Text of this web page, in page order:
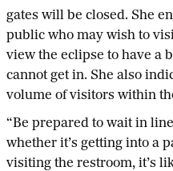
gates will be closed. She
public who may wish to
view the eclipse to have a
cannot get in. She also
volume of visitors within
“Be prepared to wait in
whether it’s getting into a
visiting the restroom, it’s